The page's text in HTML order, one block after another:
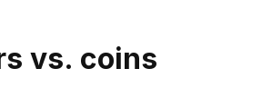
vs. coins